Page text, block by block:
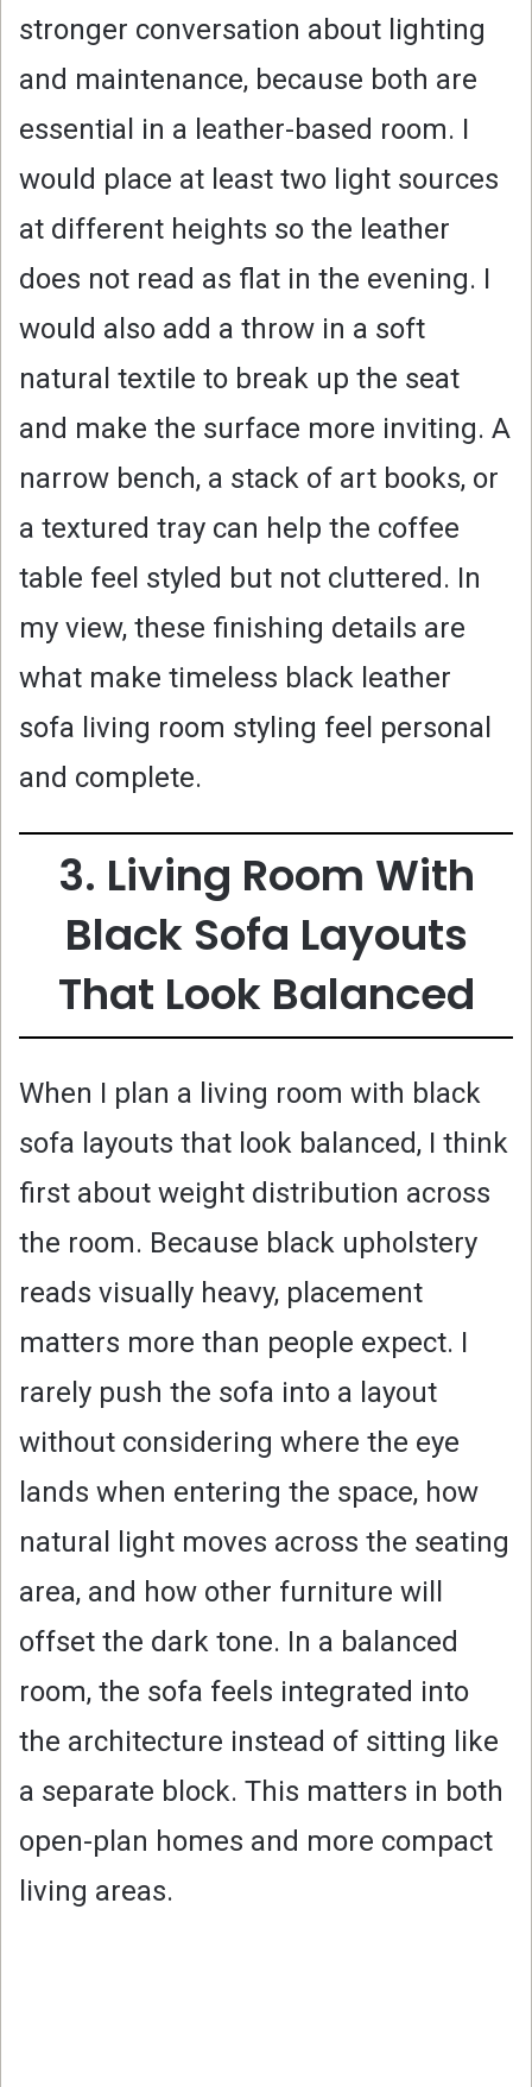
stronger conversation about lighting
and maintenance, because both are
essential in a leather-based room. I
would place at least two light sources
at different heights so the leather
does not read as flat in the evening. I
would also add a throw in a soft
natural textile to break up the seat
and make the surface more inviting. A
narrow bench, a stack of art books, or
a textured tray can help the coffee
table feel styled but not cluttered. In
my view, these finishing details are
what make timeless black leather
sofa living room styling feel personal
and complete.
3. Living Room With
Black Sofa Layouts
That Look Balanced
When I plan a living room with black
sofa layouts that look balanced, I think
first about weight distribution across
the room. Because black upholstery
reads visually heavy, placement
matters more than people expect. I
rarely push the sofa into a layout
without considering where the eye
lands when entering the space, how
natural light moves across the seating
area, and how other furniture will
offset the dark tone. In a balanced
room, the sofa feels integrated into
the architecture instead of sitting like
a separate block. This matters in both
open-plan homes and more compact
living areas.